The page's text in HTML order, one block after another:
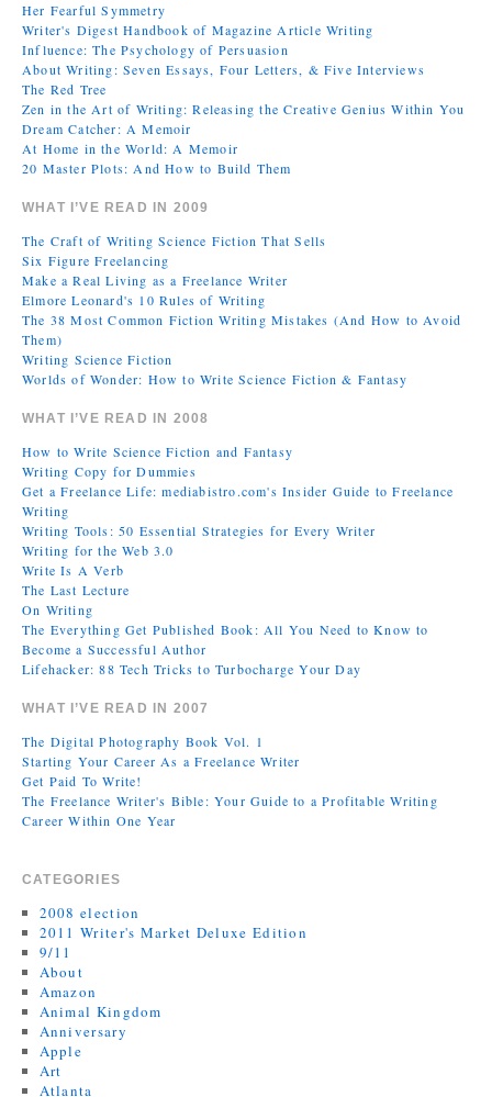
Her Fearful Symmetry
Writer's Digest Handbook of Magazine Article Writing
Influence: The Psychology of Persuasion
About Writing: Seven Essays, Four Letters, & Five Interviews
The Red Tree
Zen in the Art of Writing: Releasing the Creative Genius Within You
Dream Catcher: A Memoir
At Home in the World: A Memoir
20 Master Plots: And How to Build Them
WHAT I’VE READ IN 2009
The Craft of Writing Science Fiction That Sells
Six Figure Freelancing
Make a Real Living as a Freelance Writer
Elmore Leonard's 10 Rules of Writing
The 38 Most Common Fiction Writing Mistakes (And How to Avoid
Them)
Writing Science Fiction
Worlds of Wonder: How to Write Science Fiction & Fantasy
WHAT I’VE READ IN 2008
How to Write Science Fiction and Fantasy
Writing Copy for Dummies
Get a Freelance Life: mediabistro.com's Insider Guide to Freelance
Writing
Writing Tools: 50 Essential Strategies for Every Writer
Writing for the Web 3.0
Write Is A Verb
The Last Lecture
On Writing
The Everything Get Published Book: All You Need to Know to
Become a Successful Author
Lifehacker: 88 Tech Tricks to Turbocharge Your Day
WHAT I’VE READ IN 2007
The Digital Photography Book Vol. 1
Starting Your Career As a Freelance Writer
Get Paid To Write!
The Freelance Writer's Bible: Your Guide to a Profitable Writing
Career Within One Year
CATEGORIES
2008 election
2011 Writer's Market Deluxe Edition
9/11
About
Amazon
Animal Kingdom
Anniversary
Apple
Art
Atlanta